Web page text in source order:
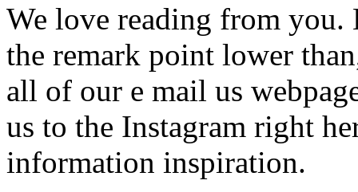
We love reading from you.
the remark point lower
all of our e mail us
us to the Instagram right
information inspiration.